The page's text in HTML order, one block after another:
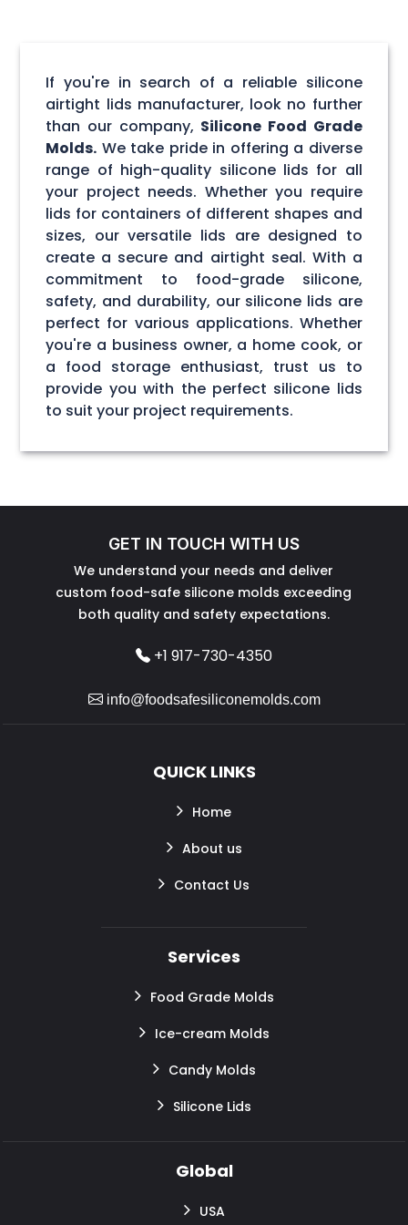
If you're in search of a reliable silicone
airtight lids manufacturer, look no further
than our company, Silicone Food Grade
Molds. We take pride in offering a diverse
range of high-quality silicone lids for all
your project needs. Whether you require
lids for containers of different shapes and
sizes, our versatile lids are designed to
create a secure and airtight seal. With a
commitment to food-grade silicone,
safety, and durability, our silicone lids are
perfect for various applications. Whether
you're a business owner, a home cook, or
a food storage enthusiast, trust us to
provide you with the perfect silicone lids
to suit your project requirements.
GET IN TOUCH WITH US
We understand your needs and deliver
custom food-safe silicone molds exceeding
both quality and safety expectations.
+1 917-730-4350
info@foodsafesiliconemolds.com
QUICK LINKS
Home
About us
Contact Us
Services
Food Grade Molds
Ice-cream Molds
Candy Molds
Silicone Lids
Global
USA